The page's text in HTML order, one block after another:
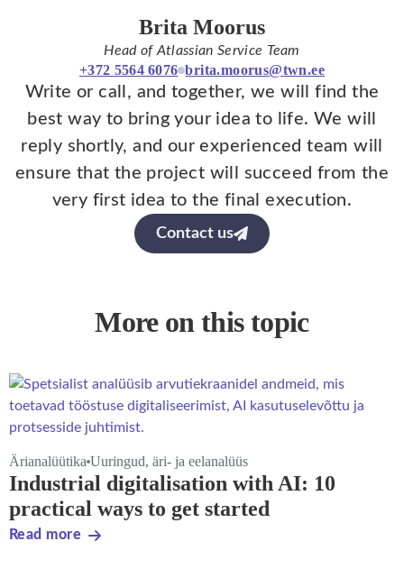
Brita Moorus
Head of Atlassian Service Team
+372 5564 6076 brita.moorus@twn.ee
Write or call, and together, we will find the
best way to bring your idea to life. We will
reply shortly, and our experienced team will
ensure that the project will succeed from the
very first idea to the final execution.
Contact us
More on this topic
Ärianalüütika Uuringud, äri- ja eelanalüüs
Industrial digitalisation with AI: 10
practical ways to get started
Read more